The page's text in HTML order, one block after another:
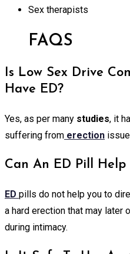
Sex therapists
FAQS
Is Low Sex Drive
Have ED?
Yes, as per many studies, it
suffering from erection
Can An ED Pill Help
ED pills do not help you to
a hard erection that may later
during intimacy.